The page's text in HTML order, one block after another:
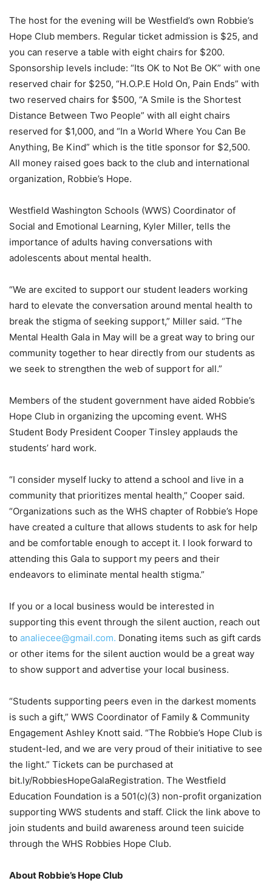
The host for the evening will be Westfield’s own Robbie’s
Hope Club members. Regular ticket admission is $25, and
you can reserve a table with eight chairs for $200.
Sponsorship levels include: “Its OK to Not Be OK” with one
reserved chair for $250, “H.O.P.E Hold On, Pain Ends” with
two reserved chairs for $500, “A Smile is the Shortest
Distance Between Two People” with all eight chairs
reserved for $1,000, and “In a World Where You Can Be
Anything, Be Kind” which is the title sponsor for $2,500.
All money raised goes back to the club and international
organization, Robbie’s Hope.
Westfield Washington Schools (WWS) Coordinator of
Social and Emotional Learning, Kyler Miller, tells the
importance of adults having conversations with
adolescents about mental health.
“We are excited to support our student leaders working
hard to elevate the conversation around mental health to
break the stigma of seeking support,” Miller said. “The
Mental Health Gala in May will be a great way to bring our
community together to hear directly from our students as
we seek to strengthen the web of support for all.”
Members of the student government have aided Robbie’s
Hope Club in organizing the upcoming event. WHS
Student Body President Cooper Tinsley applauds the
students’ hard work.
“I consider myself lucky to attend a school and live in a
community that prioritizes mental health,” Cooper said.
“Organizations such as the WHS chapter of Robbie’s Hope
have created a culture that allows students to ask for help
and be comfortable enough to accept it. I look forward to
attending this Gala to support my peers and their
endeavors to eliminate mental health stigma.”
If you or a local business would be interested in
supporting this event through the silent auction, reach out
to analiecee@gmail.com. Donating items such as gift cards
or other items for the silent auction would be a great way
to show support and advertise your local business.
“Students supporting peers even in the darkest moments
is such a gift,” WWS Coordinator of Family & Community
Engagement Ashley Knott said. “The Robbie’s Hope Club is
student-led, and we are very proud of their initiative to see
the light.” Tickets can be purchased at
bit.ly/RobbiesHopeGalaRegistration. The Westfield
Education Foundation is a 501(c)(3) non-profit organization
supporting WWS students and staff. Click the link above to
join students and build awareness around teen suicide
through the WHS Robbies Hope Club.
About Robbie’s Hope Club